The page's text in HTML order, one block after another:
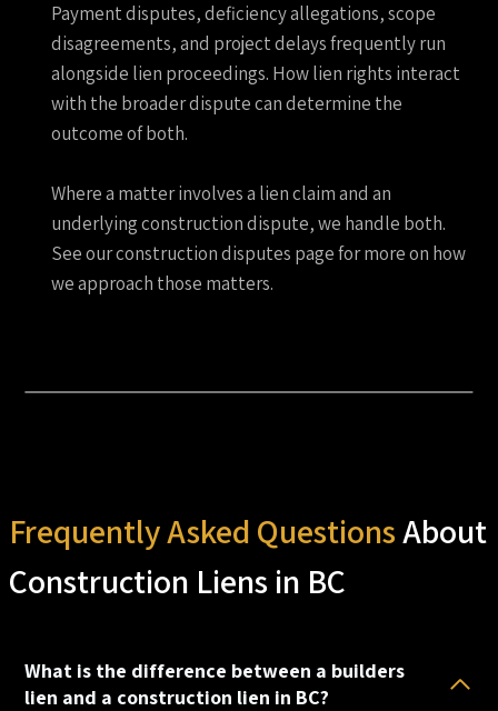
Payment disputes, deficiency allegations, scope
disagreements, and project delays frequently run
alongside lien proceedings. How lien rights interact
with the broader dispute can determine the
outcome of both.
Where a matter involves a lien claim and an
underlying construction dispute, we handle both.
See our construction disputes page for more on how
we approach those matters.
Frequently Asked QuestionsAbout
Construction Liens in BC
What is the difference between a builders
lien and a construction lien in BC?